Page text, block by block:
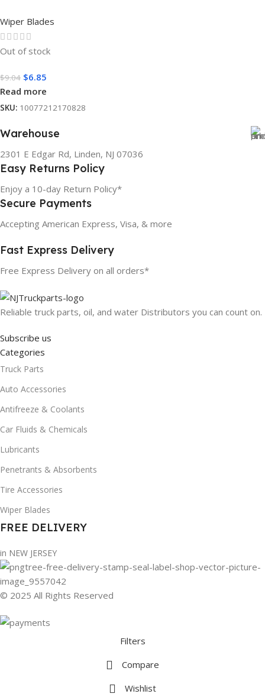
Wiper Blades
Out of stock
$9.04 $6.85
Read more
SKU: 10077212170828
Warehouse
2301 E Edgar Rd, Linden, NJ 07036
Easy Returns Policy
Enjoy a 10-day Return Policy*
Secure Payments
Accepting American Express, Visa, & more
Fast Express Delivery
Free Express Delivery on all orders*
Reliable truck parts, oil, and water Distributors you can count on.
Subscribe us
Categories
Truck Parts
Auto Accessories
Antifreeze & Coolants
Car Fluids & Chemicals
Lubricants
Penetrants & Absorbents
Tire Accessories
Wiper Blades
FREE DELIVERY
in NEW JERSEY
© 2025 All Rights Reserved
Filters
Compare
Wishlist